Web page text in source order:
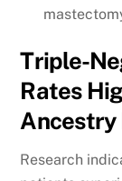
Triple-
Rates
Ancestry
Research